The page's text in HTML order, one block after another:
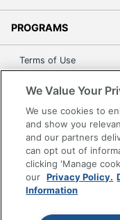
PROGRAMS
Terms of Use
Accessibility
Office Depot Tracking
Grand & Toy Canada
Manage Cookies
Do Not Sell or Share
We Value Your
We use cookies to
and show you
and our partners
can opt out of
clicking 'Manage
our Privacy Policy.
Information